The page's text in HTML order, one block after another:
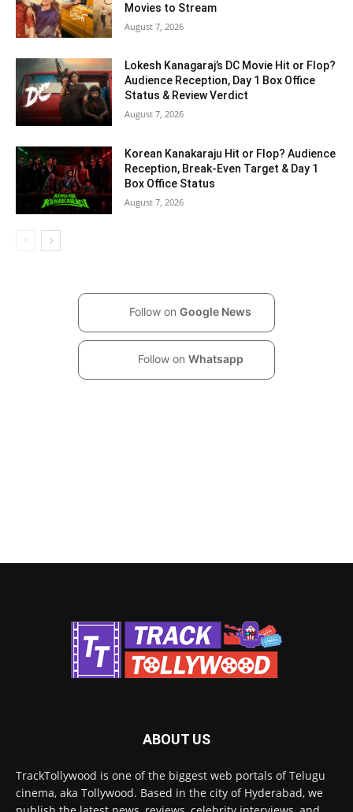
Movies to Stream
August 7, 2026
Lokesh Kanagaraj’s DC Movie Hit or Flop?
Audience Reception, Day 1 Box Office
Status & Review Verdict
August 7, 2026
Korean Kanakaraju Hit or Flop? Audience
Reception, Break-Even Target & Day 1
Box Office Status
August 7, 2026
Follow on Google News
Follow on Whatsapp
ABOUT US
TrackTollywood is one of the biggest web portals of Telugu
cinema, aka Tollywood. Based in the city of Hyderabad, we